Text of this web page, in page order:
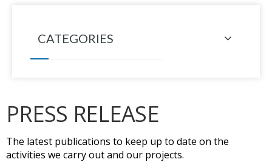
CATEGORIES
PRESS RELEASE
The latest publications to keep up to date on the
activities we carry out and our projects.